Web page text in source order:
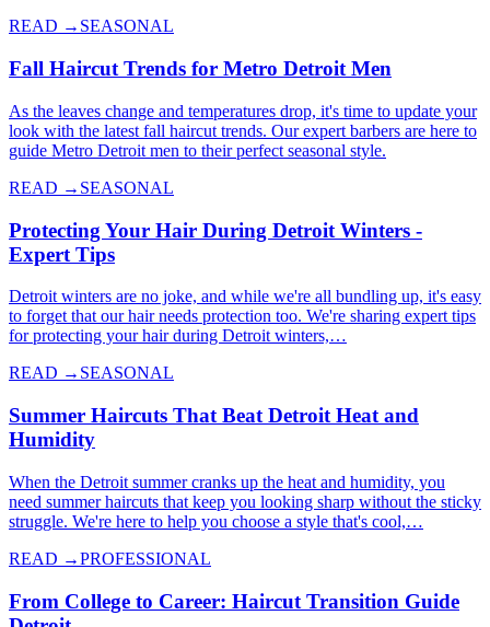
READ → SEASONAL
Fall Haircut Trends for Metro Detroit Men
As the leaves change and temperatures drop, it's time to update your
look with the latest fall haircut trends. Our expert barbers are here to
guide Metro Detroit men to their perfect seasonal style.
READ → SEASONAL
Protecting Your Hair During Detroit Winters -
Expert Tips
Detroit winters are no joke, and while we're all bundling up, it's easy
to forget that our hair needs protection too. We're sharing expert tips
for protecting your hair during Detroit winters,…
READ → SEASONAL
Summer Haircuts That Beat Detroit Heat and
Humidity
When the Detroit summer cranks up the heat and humidity, you
need summer haircuts that keep you looking sharp without the sticky
struggle. We're here to help you choose a style that's cool,…
READ →PROFESSIONAL
From College to Career: Haircut Transition Guide